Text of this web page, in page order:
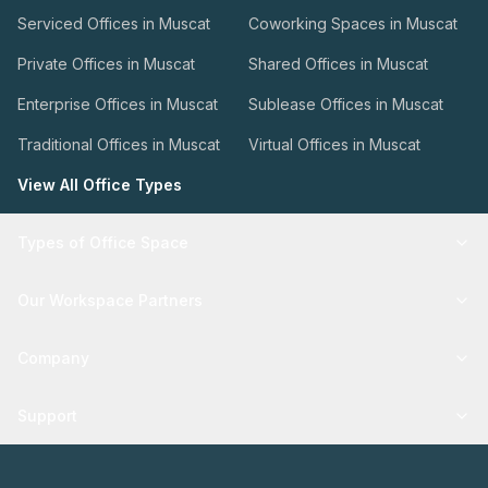
Serviced Offices in Muscat Coworking Spaces in Muscat
Private Offices in Muscat Shared Offices in Muscat
Enterprise Offices in Muscat Sublease Offices in Muscat
Traditional Offices in Muscat Virtual Offices in Muscat
View All Office Types